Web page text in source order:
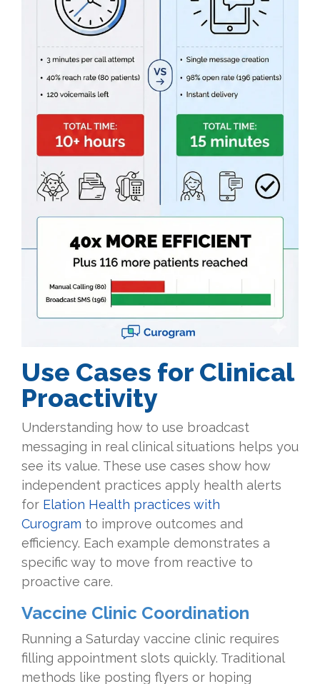
Use Cases for Clinical
Proactivity
Understanding how to use broadcast
messaging in real clinical situations helps you
see its value. These use cases show how
independent practices apply health alerts
for Elation Health practices with
Curogram to improve outcomes and
efficiency. Each example demonstrates a
specific way to move from reactive to
proactive care.
Vaccine Clinic Coordination
Running a Saturday vaccine clinic requires
filling appointment slots quickly. Traditional
methods like posting flyers or hoping